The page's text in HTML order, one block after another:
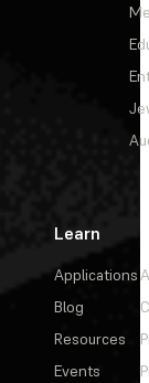
Learn
Applications
Blog
Resources
Events